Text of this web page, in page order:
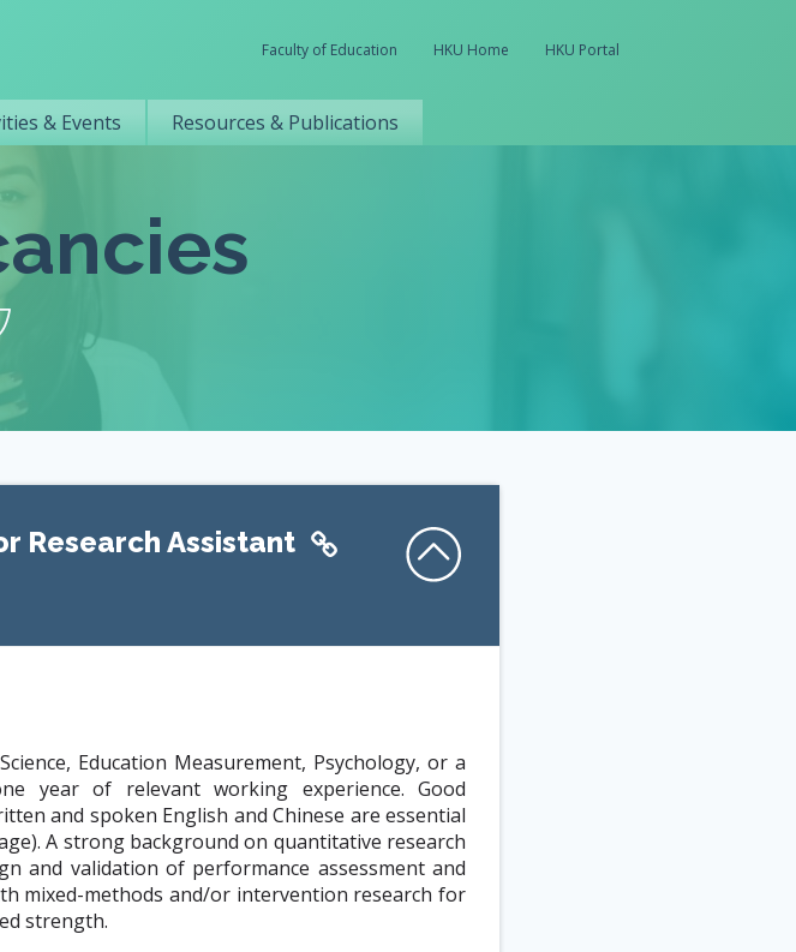
Faculty of Education HKU Home HKU Portal
navigation
& Events Resources & Publications
Research Assistant
Education Measurement, Psychology, or a
year of relevant working experience. Good
and spoken English and Chinese are essential
A strong background on quantitative research
and validation of performance assessment and
mixed-methods and/or intervention research for
strength.